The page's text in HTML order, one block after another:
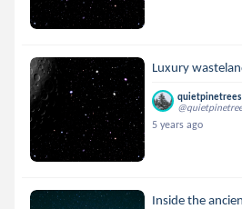
Luxury
quietpinetrees
5 years ago
Inside the